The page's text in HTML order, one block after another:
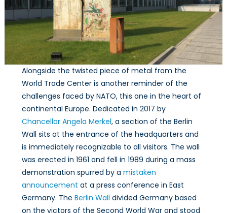
Alongside the twisted piece of metal from the
World Trade Center is another reminder of the
challenges faced by NATO, this one in the heart of
continental Europe. Dedicated in 2017 by
Chancellor Angela Merkel, a section of the Berlin
Wall sits at the entrance of the headquarters and
is immediately recognizable to all visitors. The wall
was erected in 1961 and fell in 1989 during a mass
demonstration spurred by amistaken
announcement at a press conference in East
Germany. TheBerlin Wall divided Germany based
on the victors of the Second World War and stood